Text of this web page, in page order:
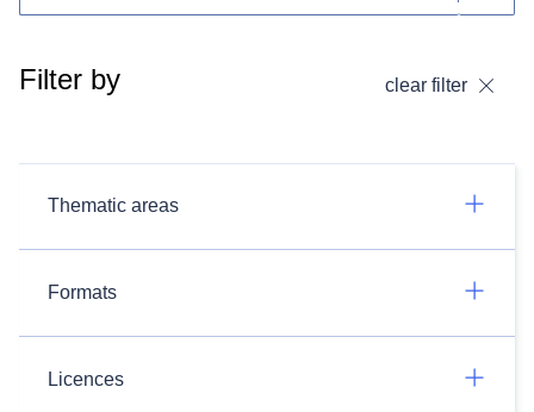
Filter by clear filter
Thematic areas
Formats
Licences